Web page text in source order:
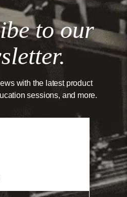
to our
with the latest product
sessions, and more.